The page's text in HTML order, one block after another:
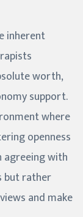
inherent
worth,
support.
where
openness
agreeing with
but rather
and make